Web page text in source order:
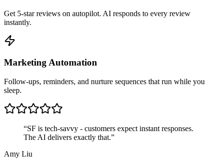
Get 5-star reviews on autopilot. AI responds to every review
instantly.
Marketing Automation
Follow-ups, reminders, and nurture sequences that run while you
sleep.
“SF is tech-savvy - customers expect instant responses.
The AI delivers exactly that.”
Amy Liu